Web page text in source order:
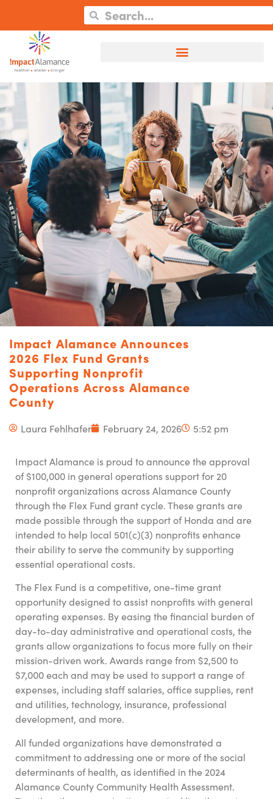
Impact Alamance Announces
2026 Flex Fund Grants
Supporting Nonprofit
Operations Across Alamance
County
Laura Fehlhafer February 24, 2026 5:52 pm
Impact Alamance is proud to announce the approval
of $100,000 in general operations support for 20
nonprofit organizations across Alamance County
through the Flex Fund grant cycle. These grants are
made possible through the support of Honda and are
intended to help local 501(c)(3) nonprofits enhance
their ability to serve the community by supporting
essential operational costs.
The Flex Fund is a competitive, one-time grant
opportunity designed to assist nonprofits with general
operating expenses. By easing the financial burden of
day-to-day administrative and operational costs, the
grants allow organizations to focus more fully on their
mission-driven work. Awards range from $2,500 to
$7,000 each and may be used to support a range of
expenses, including staff salaries, office supplies, rent
and utilities, technology, insurance, professional
development, and more.
All funded organizations have demonstrated a
commitment to addressing one or more of the social
determinants of health, as identified in the 2024
Alamance County Community Health Assessment.